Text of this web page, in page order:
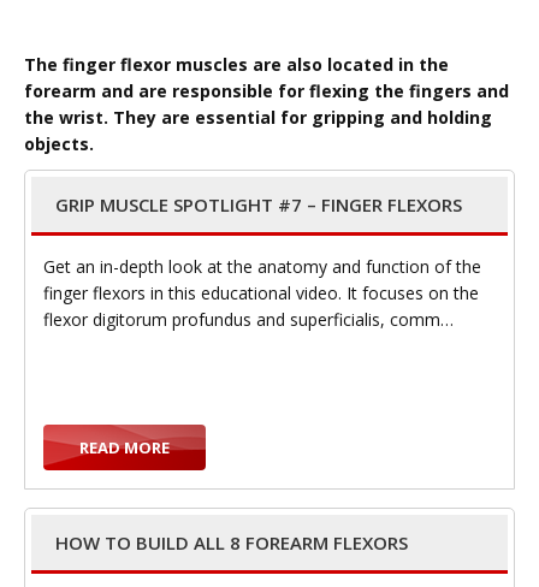
o
The finger flexor muscles are also located in the
forearm and are responsible for flexing the fingers and
the wrist. They are essential for gripping and holding
objects.
GRIP MUSCLE SPOTLIGHT #7 – FINGER FLEXORS
Get an in-depth look at the anatomy and function of the
finger flexors in this educational video. It focuses on the
flexor digitorum profundus and superficialis, comm…
READ MORE
HOW TO BUILD ALL 8 FOREARM FLEXORS